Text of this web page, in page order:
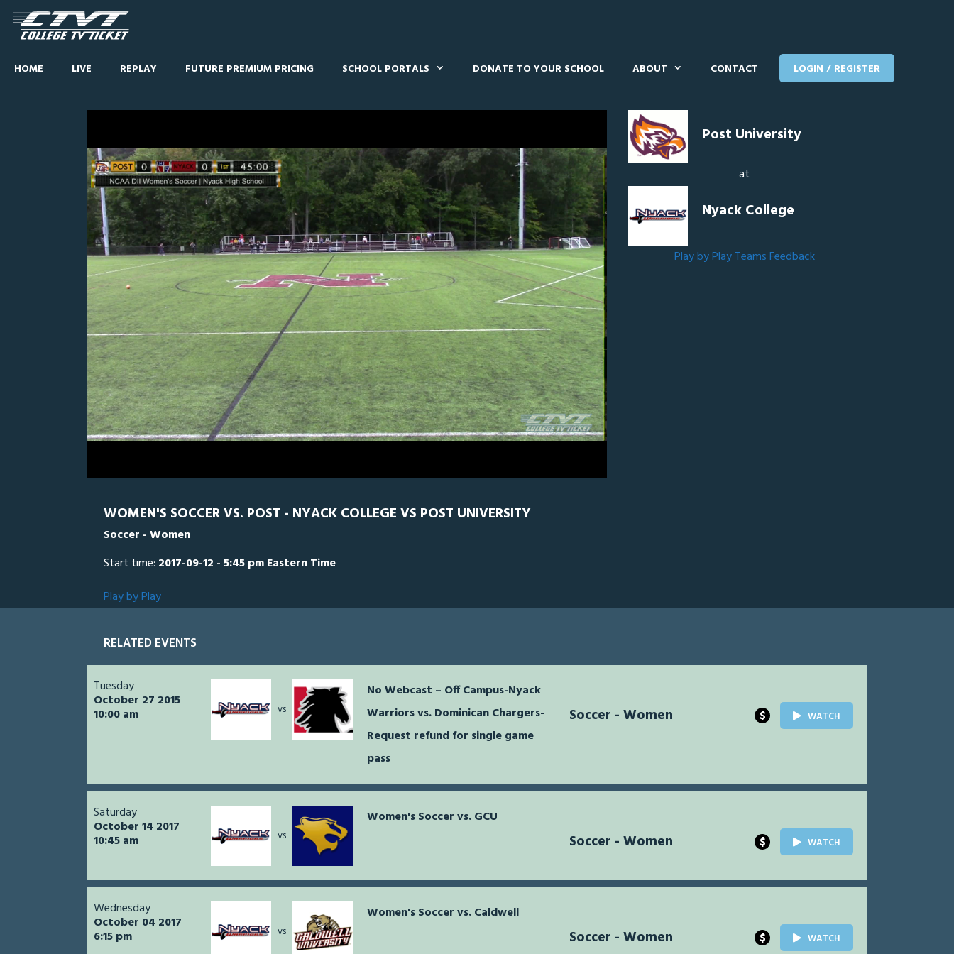
HOME LIVE REPLAY FUTURE PREMIUM PRICING SCHOOL PORTALS DONATE TO YOUR SCHOOL ABOUT CONTACT LOGIN / REGISTER
0
of
2
hours,
0%
Line ScorePlay by PlayWidescreenTheater
Post University
at
Nyack College
Play by Play TeamsFeedback
WOMEN'S SOCCER VS. POST - NYACK COLLEGE VS POST UNIVERSITY
Soccer - Women
Start time: 2017-09-12 - 5:45 pm Eastern Time
Play by Play
RELATED EVENTS
Tuesday
October 27 2015
10:00 am vs
No Webcast – Off Campus-Nyack
Warriors vs. Dominican Chargers-
Request refund for single game
pass
Soccer - Women $ WATCH
Saturday
October 14 2017
10:45 am vs
Women's Soccer vs. GCU
Soccer - Women $ WATCH
Wednesday
October 04 2017
6:15 pm vs
Women's Soccer vs. Caldwell
Soccer - Women $ WATCH